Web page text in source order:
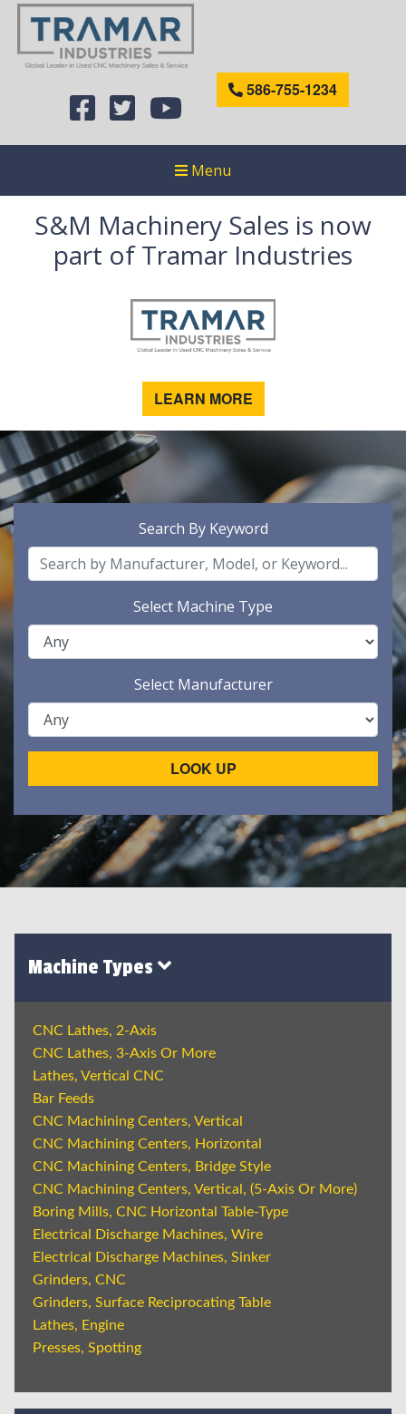
586-755-1234
Menu
S&M Machinery Sales is now
part of Tramar Industries
LEARN MORE
Search By Keyword
Select Machine Type
Select Manufacturer
LOOK UP
Machine Types
CNC Lathes, 2-Axis
CNC Lathes, 3-Axis Or More
Lathes, Vertical CNC
Bar Feeds
CNC Machining Centers, Vertical
CNC Machining Centers, Horizontal
CNC Machining Centers, Bridge Style
CNC Machining Centers, Vertical, (5-Axis Or More)
Boring Mills, CNC Horizontal Table-Type
Electrical Discharge Machines, Wire
Electrical Discharge Machines, Sinker
Grinders, CNC
Grinders, Surface Reciprocating Table
Lathes, Engine
Presses, Spotting